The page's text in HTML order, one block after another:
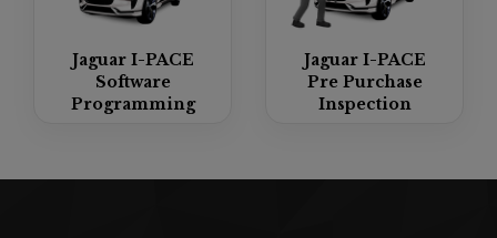
Jaguar I-PACE
Software
Programming
Jaguar I-PACE
Pre Purchase
Inspection